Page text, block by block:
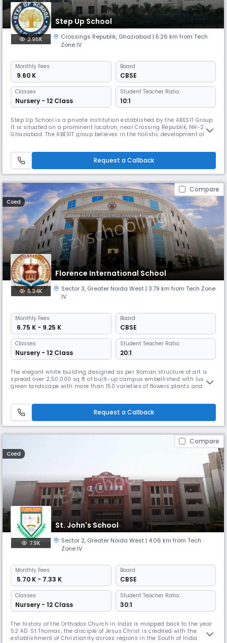
Step Up School
2.95K Crossings Republik, Ghaziabad | 5.26 km from Tech
Zone IV
Monthly Fees
₹ 9.60 K
Board
CBSE
Classes
Nursery - 12 Class
Student Teacher Ratio:
10:1
Step Up School is a private institution established by the ABESIT Group.
It is situated on a prominent location, near Crossing Republik, NH-24,
Ghaziabad. The ABESIT group believes in the holistic development of the
explore opportunities.
Request a Callback
Compare
Coed
Florence International School
5.34K Sector 3, Greater Noida West | 3.79 km from Tech Zone
IV
Monthly Fees
₹ 6.75 K - 9.25 K
Board
CBSE
Classes
Nursery - 12 Class
Student Teacher Ratio:
20:1
The elegant white building designed as per Roman structure of art is
spread over 2,50,000 sq ft of built-up campus embellished with lush
green landscape with more than 150 varieties of flowers plants and
environment for education and personal development of students.
Request a Callback
Compare
Coed
St. John's School
7.9K Sector 2, Greater Noida West | 4.06 km from Tech
Zone IV
Monthly Fees
₹ 5.70 K - 7.33 K
Board
CBSE
Classes
Nursery - 12 Class
Student Teacher Ratio:
30:1
The history of the Orthodox Church in India is mapped back to the year
52 AD. St Thomas, the disciple of Jesus Christ is credited with the
establishment of Christianity across regions in the South of India